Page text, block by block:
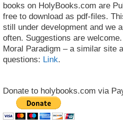
books on HolyBooks.com are
free to download as pdf-files.
still under development and we
often. Suggestions are
Moral Paradigm – a similar site
questions: Link.
Donate to holybooks.com via